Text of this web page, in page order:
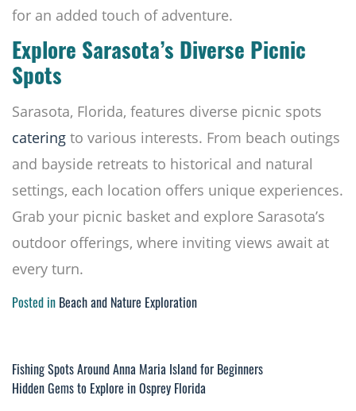
for an added touch of adventure.
Explore Sarasota’s Diverse Picnic
Spots
Sarasota, Florida, features diverse picnic spots
catering to various interests. From beach outings
and bayside retreats to historical and natural
settings, each location offers unique experiences.
Grab your picnic basket and explore Sarasota’s
outdoor offerings, where inviting views await at
every turn.
Posted in Beach and Nature Exploration
Post
navigation
Fishing Spots Around Anna Maria Island for Beginners
Hidden Gems to Explore in Osprey Florida